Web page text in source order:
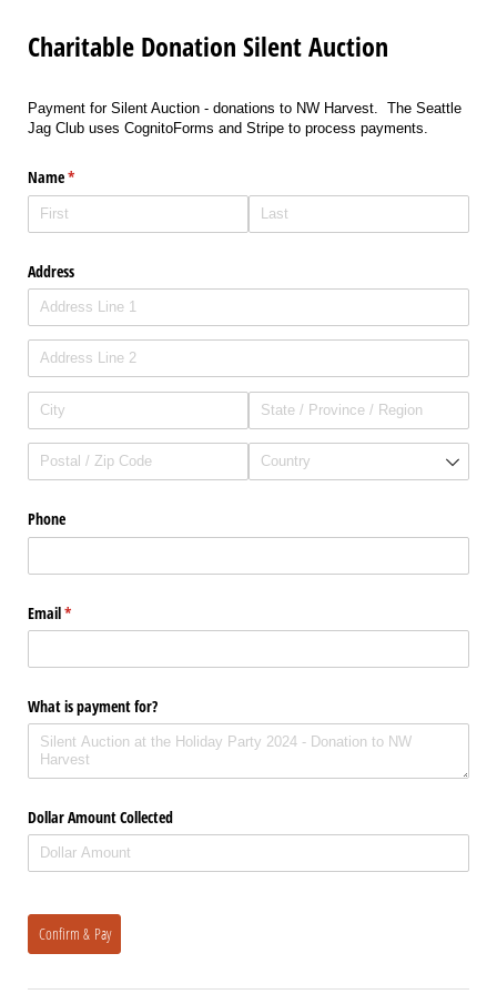
Charitable Donation Silent Auction
Payment for Silent Auction - donations to NW Harvest. The Seattle
Jag Club uses CognitoForms and Stripe to process payments.
Name*
(required)
Address
Phone
Email*
(required)
What is payment for?
Dollar Amount Collected
Confirm & Pay